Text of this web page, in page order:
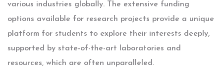
various industries globally. The extensive funding
options available for research projects provide a unique
platform for students to explore their interests deeply,
supported by state-of-the-art laboratories and
resources, which are often unparalleled.